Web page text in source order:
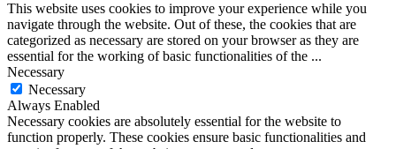
This website uses cookies to improve your experience while you
navigate through the website. Out of these, the cookies that are
categorized as necessary are stored on your browser as they are
essential for the working of basic functionalities of the ...
Necessary
Necessary
Always Enabled
Necessary cookies are absolutely essential for the website to
function properly. These cookies ensure basic functionalities and